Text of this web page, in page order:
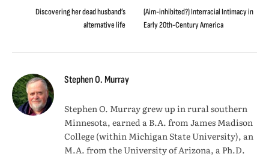
Discovering her dead husband’s
alternative life
(Aim-inhibited?) Interracial Intimacy in
Early 20th-Century America
Stephen O. Murray
Stephen O. Murray grew up in rural southern
Minnesota, earned a B.A. from James Madison
College (within Michigan State University), an
M.A. from the University of Arizona, a Ph.D.